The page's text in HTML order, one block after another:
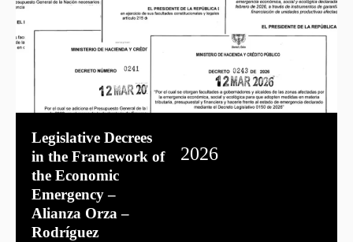
Legislative Decrees
in the Framework of
the Economic
Emergency –
Alianza Orza –
Rodríguez
2026